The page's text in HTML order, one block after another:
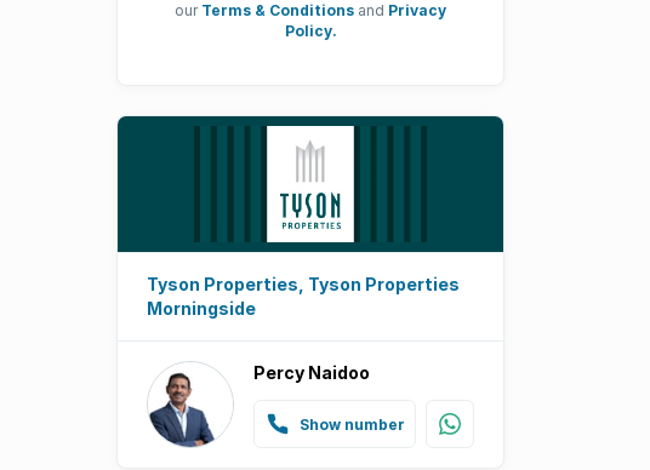
our Terms & Conditions and Privacy
Policy.
Tyson Properties, Tyson Properties
Morningside
Percy Naidoo
Show number